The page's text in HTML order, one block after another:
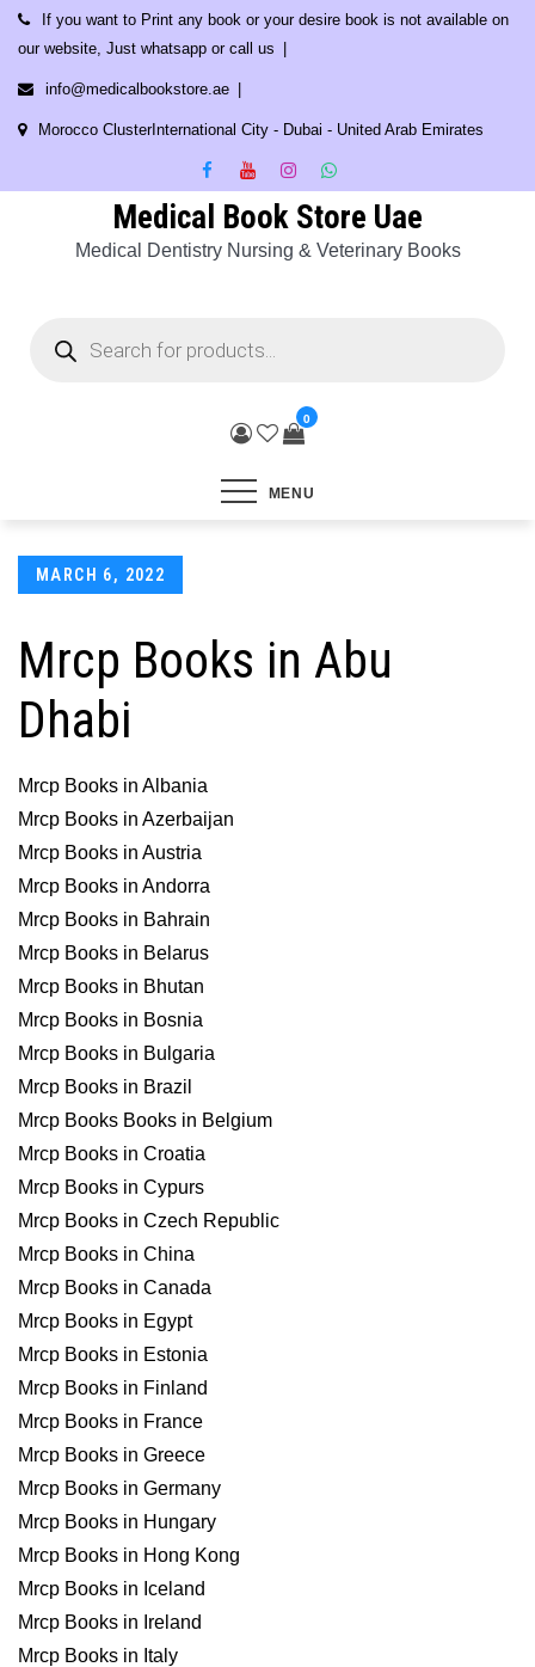
Skip
content
If you want to Print any book or your desire book is not available on
our website, Just whatsapp or call us
info@medicalbookstore.ae
Morocco ClusterInternational City - Dubai - United Arab Emirates
Medical Book Store Uae
Medical Dentistry Nursing & Veterinary Books
search
0
MENU
Posted
MARCH 6, 2022
Mrcp Books in Abu
Dhabi
Mrcp Books in Albania
Mrcp Books in Azerbaijan
Mrcp Books in Austria
Mrcp Books in Andorra
Mrcp Books in Bahrain
Mrcp Books in Belarus
Mrcp Books in Bhutan
Mrcp Books in Bosnia
Mrcp Books in Bulgaria
Mrcp Books in Brazil
Mrcp Books Books in Belgium
Mrcp Books in Croatia
Mrcp Books in Cypurs
Mrcp Books in Czech Republic
Mrcp Books in China
Mrcp Books in Canada
Mrcp Books in Egypt
Mrcp Books in Estonia
Mrcp Books in Finland
Mrcp Books in France
Mrcp Books in Greece
Mrcp Books in Germany
Mrcp Books in Hungary
Mrcp Books in Hong Kong
Mrcp Books in Iceland
Mrcp Books in Ireland
Mrcp Books in Italy